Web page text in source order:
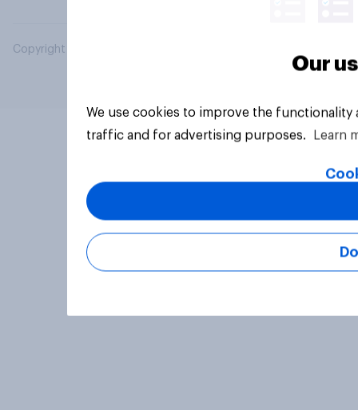
Copyright © 2026 YouGov PLC. All Rights Reserved.
Our
We use cookies to improve the
traffic and for advertising purposes.
Learn